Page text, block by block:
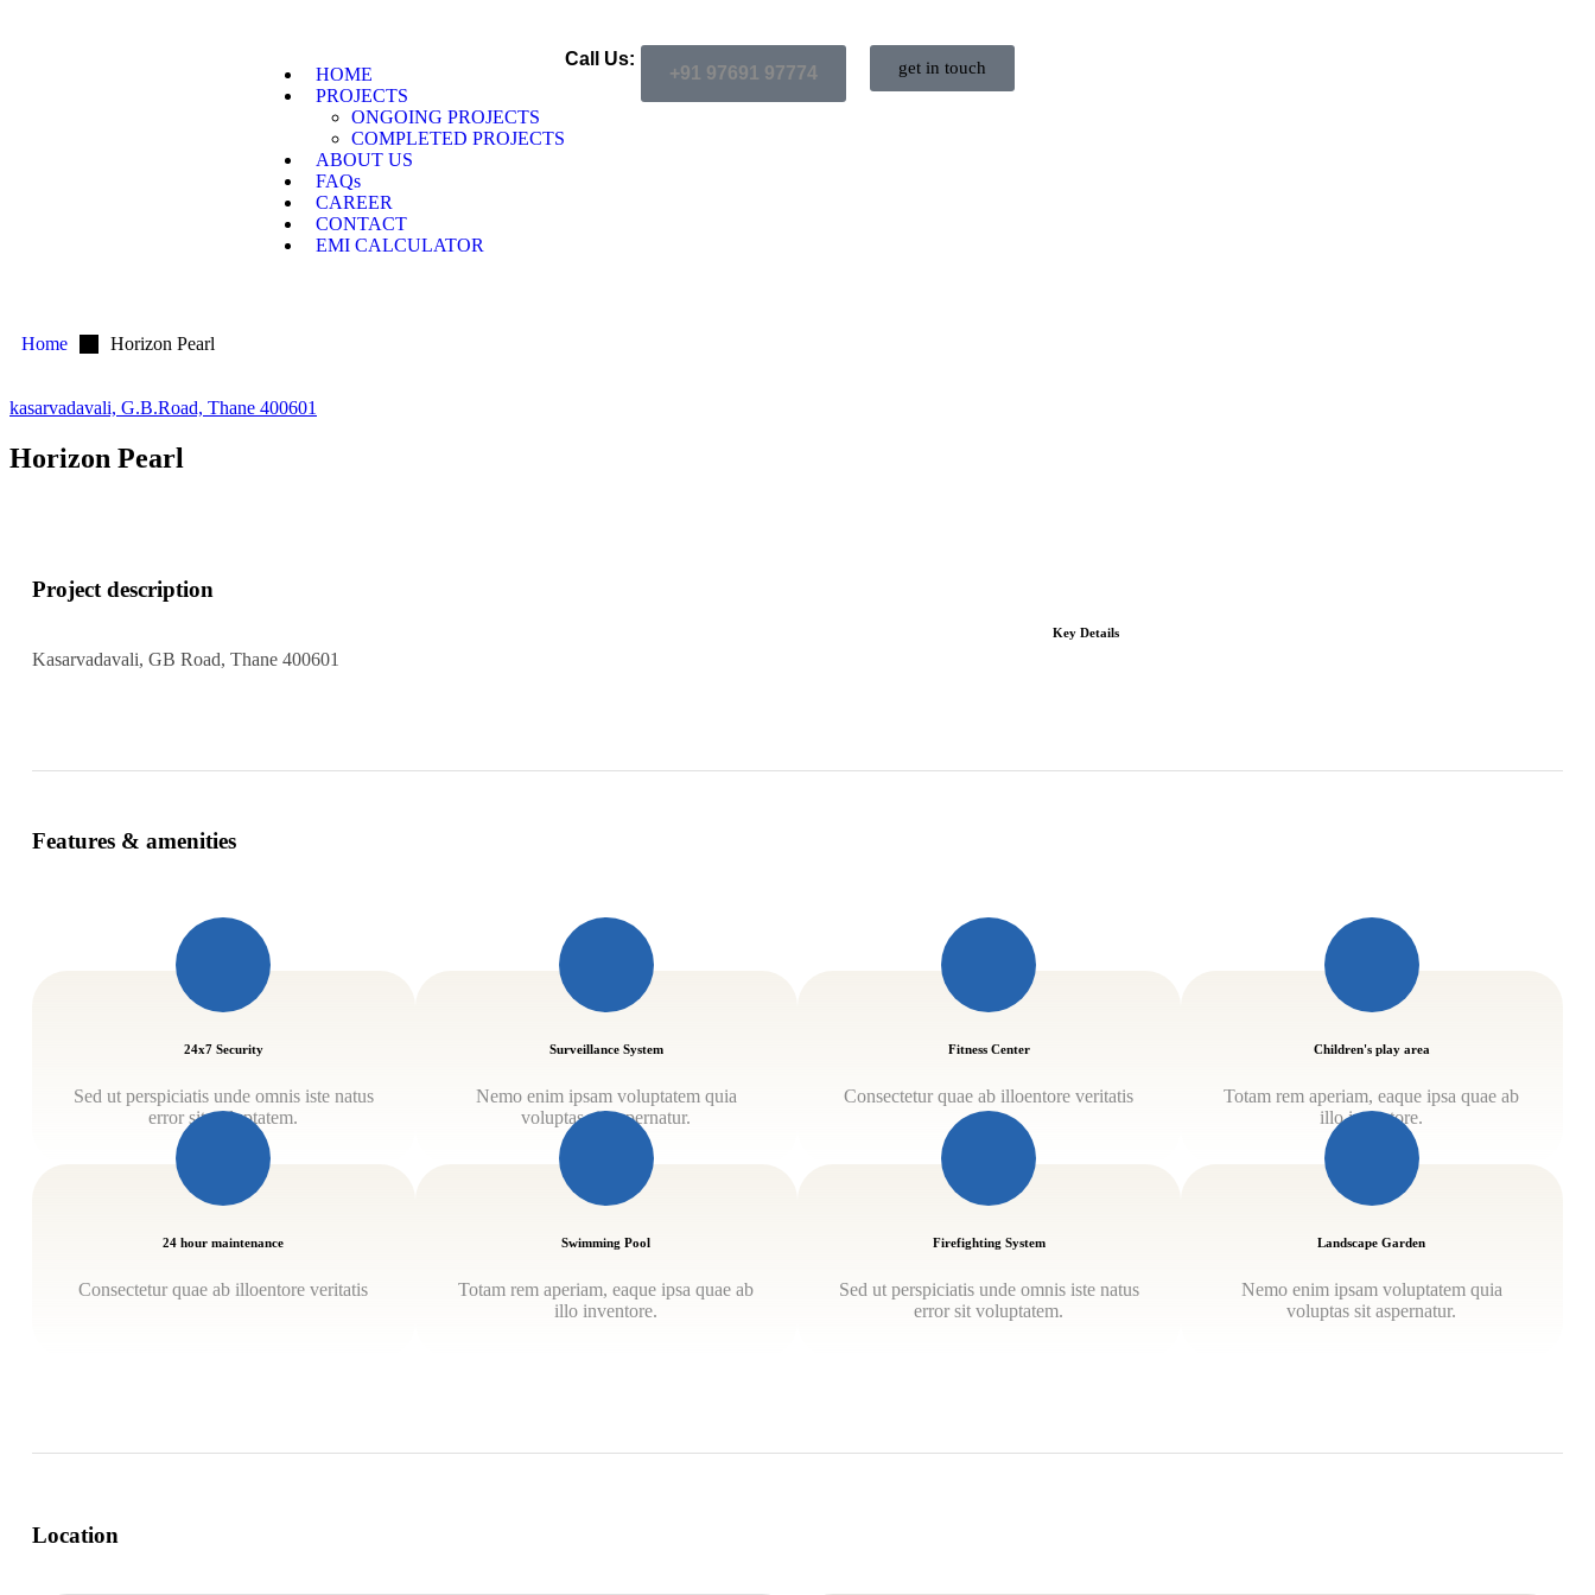
HOME
PROJECTS
ONGOING PROJECTS
COMPLETED PROJECTS
ABOUT US
FAQs
CAREER
CONTACT
EMI CALCULATOR
Call Us:
+91 97691 97774 get in touch
Home Horizon Pearl
kasarvadavali, G.B.Road, Thane 400601
Horizon Pearl
Project description
Kasarvadavali, GB Road, Thane 400601
Key Details
Features & amenities
24x7 Security
Sed ut perspiciatis unde omnis iste natus
error sit voluptatem.
Surveillance System
Nemo enim ipsam voluptatem quia
voluptas sit aspernatur.
Fitness Center
Consectetur quae ab illoentore veritatis
Children's play area
Totam rem aperiam, eaque ipsa quae ab
illo inventore.
24 hour maintenance
Consectetur quae ab illoentore veritatis
Swimming Pool
Totam rem aperiam, eaque ipsa quae ab
illo inventore.
Firefighting System
Sed ut perspiciatis unde omnis iste natus
error sit voluptatem.
Landscape Garden
Nemo enim ipsam voluptatem quia
voluptas sit aspernatur.
Location